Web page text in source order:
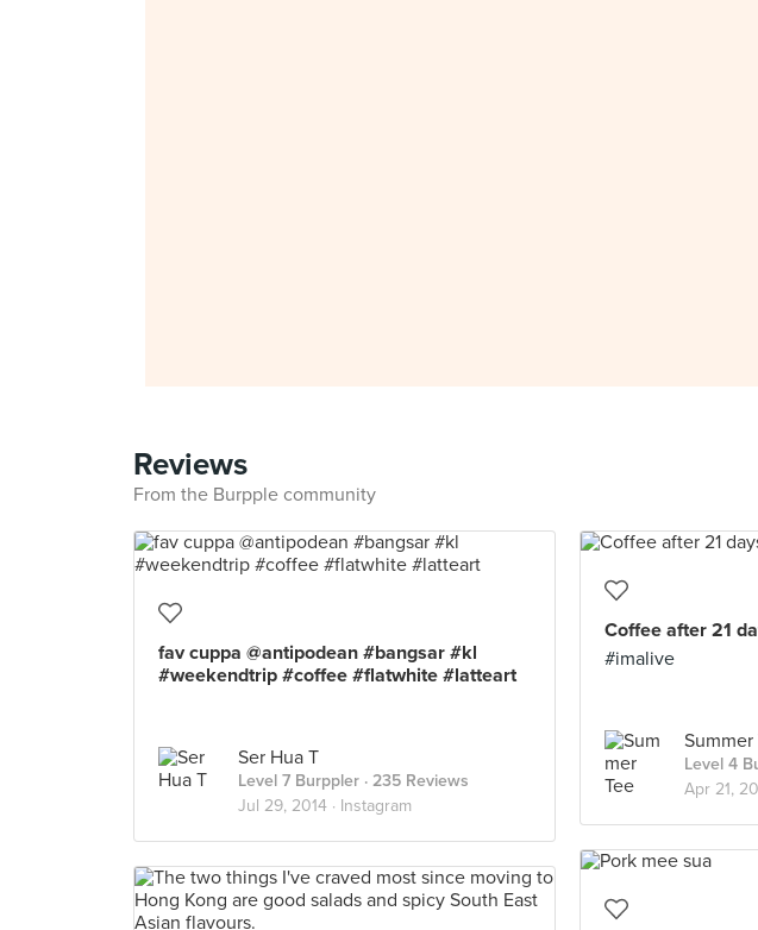
Reviews
From the Burpple community
fav cuppa @antipodean #bangsar #kl
#weekendtrip #coffee #flatwhite #latteart
Ser Hua T
Level 7 Burppler · 235 Reviews
Jul 29, 2014 · Instagram
Coffee after 21
#imalive
Summer
Level 4
Apr 21,